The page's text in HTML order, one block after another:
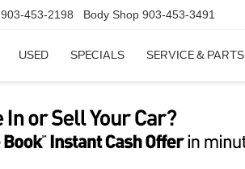
903-453-2198 Body Shop 903-453-3491
USED SPECIALS SERVICE & PARTS